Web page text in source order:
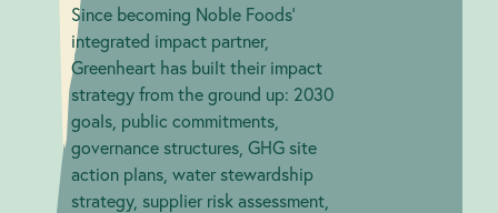
Since becoming Noble Foods'
integrated impact partner,
Greenheart has built their impact
strategy from the ground up: 2030
goals, public commitments,
governance structures, GHG site
action plans, water stewardship
strategy, supplier risk assessment,